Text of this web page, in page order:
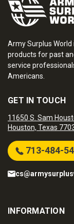
Army Surplus World
products for past
service
Americans.
GET IN TOUCH
11650 S. Sam
Houston, Texas
713-484-
INFORMATION